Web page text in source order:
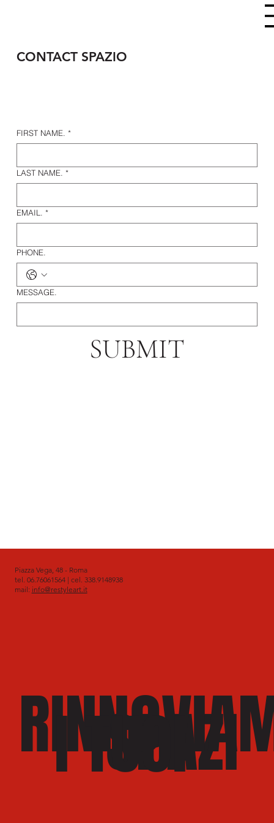
CONTACT SPAZIO
FIRST NAME. *
LAST NAME. *
EMAIL. *
PHONE.
MESSAGE.
SUBMIT
Piazza Vega, 48 - Roma
tel. 06.76061564 | cel. 338.9148938
mail: info@restyleart.it
SPAZI
I TUOI